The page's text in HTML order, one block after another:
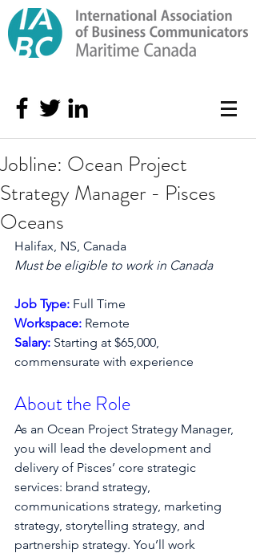
Jobline: Ocean Project
Strategy Manager - Pisces
Oceans
Halifax, NS, Canada
Must be eligible to work in Canada
Job Type: Full Time
Workspace: Remote
Salary: Starting at $65,000,
commensurate with experience
About the Role
As an Ocean Project Strategy Manager,
you will lead the development and
delivery of Pisces’ core strategic
services: brand strategy,
communications strategy, marketing
strategy, storytelling strategy, and
partnership strategy. You’ll work